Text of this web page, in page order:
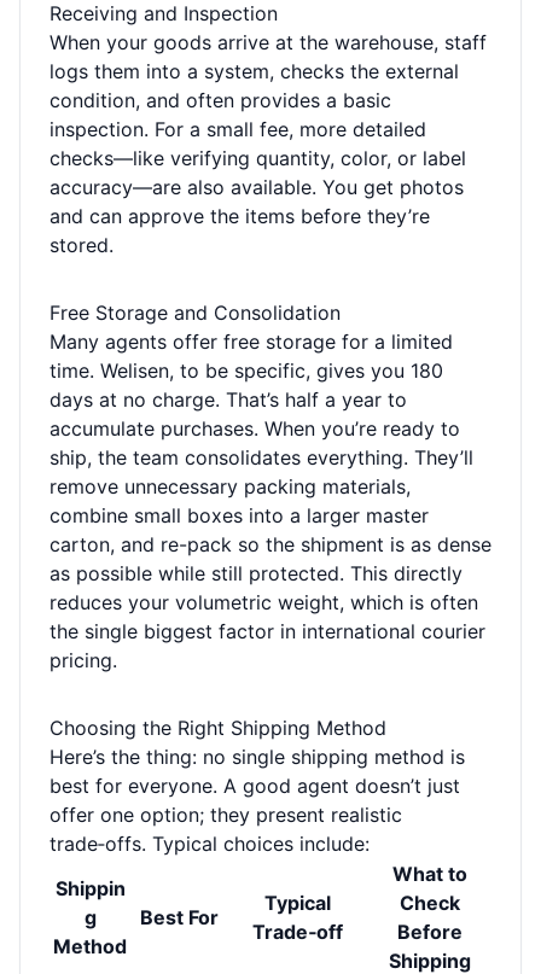
Receiving and Inspection
When your goods arrive at the warehouse, staff
logs them into a system, checks the external
condition, and often provides a basic
inspection. For a small fee, more detailed
checks—like verifying quantity, color, or label
accuracy—are also available. You get photos
and can approve the items before they’re
stored.
Free Storage and Consolidation
Many agents offer free storage for a limited
time. Welisen, to be specific, gives you 180
days at no charge. That’s half a year to
accumulate purchases. When you’re ready to
ship, the team consolidates everything. They’ll
remove unnecessary packing materials,
combine small boxes into a larger master
carton, and re-pack so the shipment is as dense
as possible while still protected. This directly
reduces your volumetric weight, which is often
the single biggest factor in international courier
pricing.
Choosing the Right Shipping Method
Here’s the thing: no single shipping method is
best for everyone. A good agent doesn’t just
offer one option; they present realistic
trade‑offs. Typical choices include:
Shippin
g
Method
Best For
Typical
Trade‑off
What to
Check
Before
Shipping